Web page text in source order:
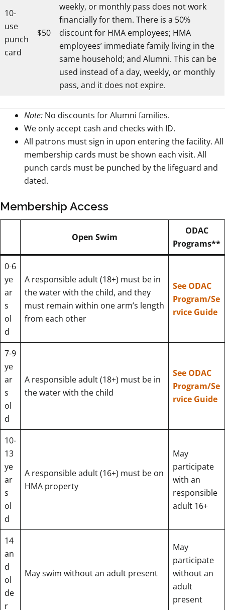
10-
use
punch
card
$50
weekly, or monthly pass does not work
financially for them. There is a 50%
discount for HMA employees; HMA
employees’ immediate family living in the
same household; and Alumni. This can be
used instead of a day, weekly, or monthly
pass, and it does not expire.
Note: No discounts for Alumni families.
We only accept cash and checks with ID.
All patrons must sign in upon entering the facility. All
membership cards must be shown each visit. All
punch cards must be punched by the lifeguard and
dated.
Membership Access
Open Swim
ODAC
Programs**
0-6
ye
ar
s
ol
d
A responsible adult (18+) must be in
the water with the child, and they
must remain within one arm’s length
from each other
See ODAC
Program/Se
rvice Guide
7-9
ye
ar
s
ol
d
A responsible adult (18+) must be in
the water with the child
See ODAC
Program/Se
rvice Guide
10-
13
ye
ar
s
ol
d
A responsible adult (16+) must be on
HMA property
May
participate
with an
responsible
adult 16+
14
an
d
ol
de
r
May swim without an adult present
May
participate
without an
adult
present